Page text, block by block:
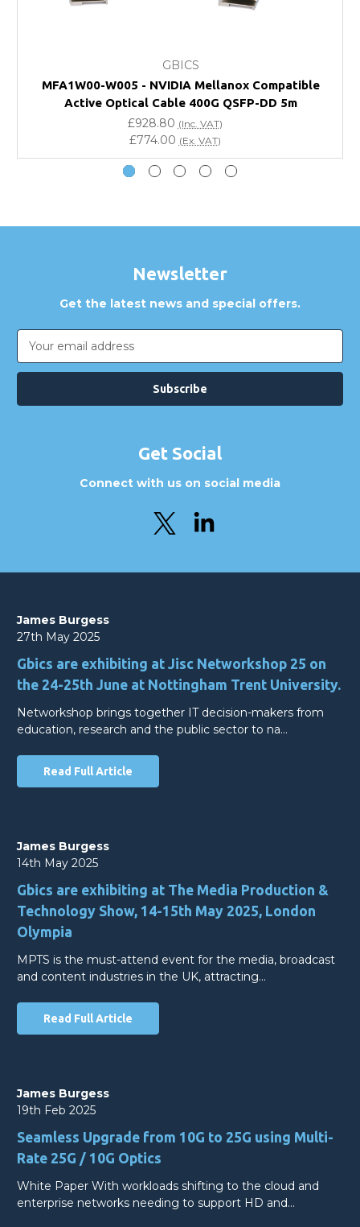
Will using a third-party transceiver invalidate my
vendor product warranty?
Do you offer discounts for volume orders?
How can I confirm compatibility?
GBICS
MFA1W00-W005 - NVIDIA Mellanox Compatible
Active Optical Cable 400G QSFP-DD 5m
£928.80 (Inc. VAT)
£774.00 (Ex. VAT)
Newsletter
Get the latest news and special offers.
Email
Address
Get Social
Connect with us on social media
James Burgess
27th May 2025
Gbics are exhibiting at Jisc Networkshop 25 on
the 24-25th June at Nottingham Trent University.
Networkshop brings together IT decision-makers from
education, research and the public sector to na…
Read Full Article
James Burgess
14th May 2025
Gbics are exhibiting at The Media Production &
Technology Show, 14-15th May 2025, London
Olympia
MPTS is the must-attend event for the media, broadcast
and content industries in the UK, attracting…
Read Full Article
James Burgess
19th Feb 2025
Seamless Upgrade from 10G to 25G using Multi-
Rate 25G / 10G Optics
White Paper With workloads shifting to the cloud and
enterprise networks needing to support HD and…